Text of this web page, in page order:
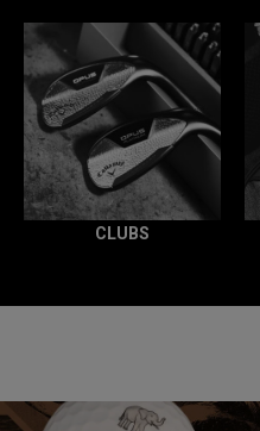
CLUBS